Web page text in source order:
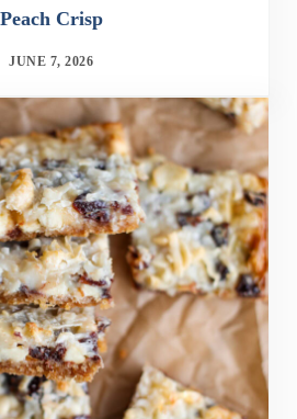
Peach Crisp
JUNE 7, 2026